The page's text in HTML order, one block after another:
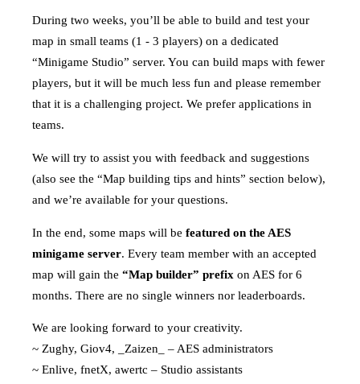
During two weeks, you’ll be able to build and test your
map in small teams (1 - 3 players) on a dedicated
“Minigame Studio” server. You can build maps with fewer
players, but it will be much less fun and please remember
that it is a challenging project. We prefer applications in
teams.
We will try to assist you with feedback and suggestions
(also see the “Map building tips and hints” section below),
and we’re available for your questions.
In the end, some maps will be featured on the AES
minigame server. Every team member with an accepted
map will gain the “Map builder” prefix on AES for 6
months. There are no single winners nor leaderboards.
We are looking forward to your creativity.
~ Zughy, Giov4, _Zaizen_ – AES administrators
~ Enlive, fnetX, awertc – Studio assistants